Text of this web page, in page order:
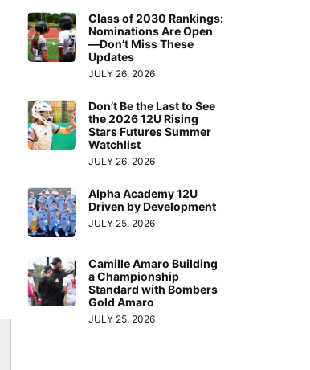
Class of 2030 Rankings:
Nominations Are Open
—Don’t Miss These
Updates
JULY 26, 2026
Don’t Be the Last to See
the 2026 12U Rising
Stars Futures Summer
Watchlist
JULY 26, 2026
Alpha Academy 12U
Driven by Development
JULY 25, 2026
Camille Amaro Building
a Championship
Standard with Bombers
Gold Amaro
JULY 25, 2026